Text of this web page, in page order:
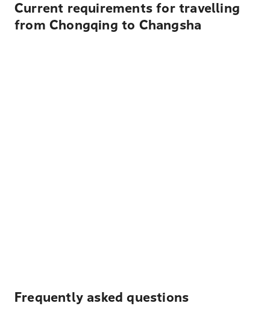
Current requirements for travelling
from Chongqing to Changsha
Frequently asked questions